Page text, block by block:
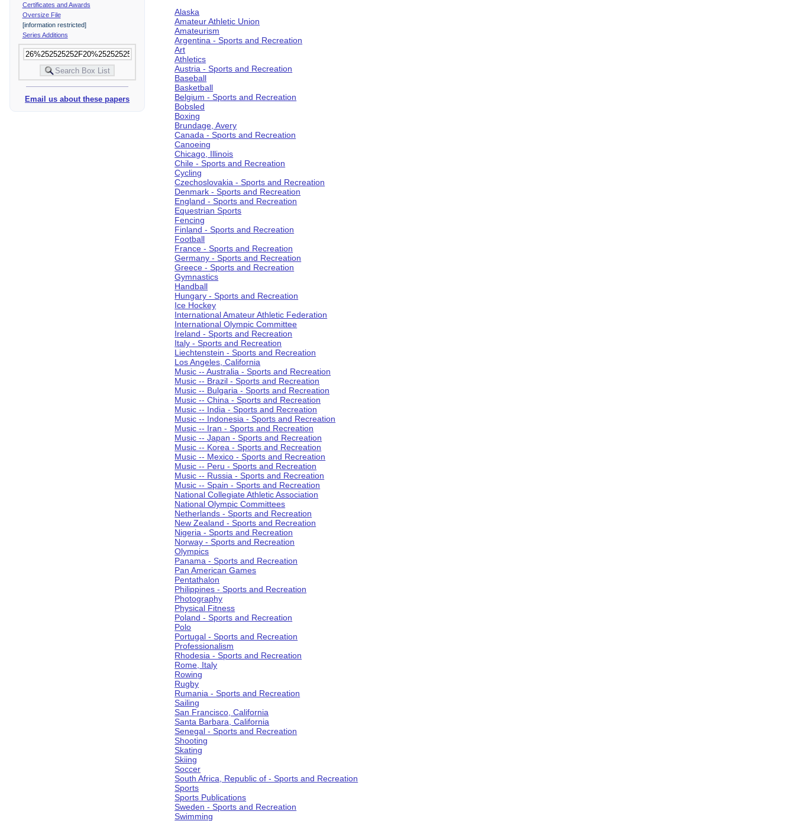
Certificates and Awards
Oversize File
[information restricted]
Series Additions
Email us about these papers
Alaska
Amateur Athletic Union
Amateurism
Argentina - Sports and Recreation
Art
Athletics
Austria - Sports and Recreation
Baseball
Basketball
Belgium - Sports and Recreation
Bobsled
Boxing
Brundage, Avery
Canada - Sports and Recreation
Canoeing
Chicago, Illinois
Chile - Sports and Recreation
Cycling
Czechoslovakia - Sports and Recreation
Denmark - Sports and Recreation
England - Sports and Recreation
Equestrian Sports
Fencing
Finland - Sports and Recreation
Football
France - Sports and Recreation
Germany - Sports and Recreation
Greece - Sports and Recreation
Gymnastics
Handball
Hungary - Sports and Recreation
Ice Hockey
International Amateur Athletic Federation
International Olympic Committee
Ireland - Sports and Recreation
Italy - Sports and Recreation
Liechtenstein - Sports and Recreation
Los Angeles, California
Music -- Australia - Sports and Recreation
Music -- Brazil - Sports and Recreation
Music -- Bulgaria - Sports and Recreation
Music -- China - Sports and Recreation
Music -- India - Sports and Recreation
Music -- Indonesia - Sports and Recreation
Music -- Iran - Sports and Recreation
Music -- Japan - Sports and Recreation
Music -- Korea - Sports and Recreation
Music -- Mexico - Sports and Recreation
Music -- Peru - Sports and Recreation
Music -- Russia - Sports and Recreation
Music -- Spain - Sports and Recreation
National Collegiate Athletic Association
National Olympic Committees
Netherlands - Sports and Recreation
New Zealand - Sports and Recreation
Nigeria - Sports and Recreation
Norway - Sports and Recreation
Olympics
Panama - Sports and Recreation
Pan American Games
Pentathalon
Philippines - Sports and Recreation
Photography
Physical Fitness
Poland - Sports and Recreation
Polo
Portugal - Sports and Recreation
Professionalism
Rhodesia - Sports and Recreation
Rome, Italy
Rowing
Rugby
Rumania - Sports and Recreation
Sailing
San Francisco, California
Santa Barbara, California
Senegal - Sports and Recreation
Shooting
Skating
Skiing
Soccer
South Africa, Republic of - Sports and Recreation
Sports
Sports Publications
Sweden - Sports and Recreation
Swimming